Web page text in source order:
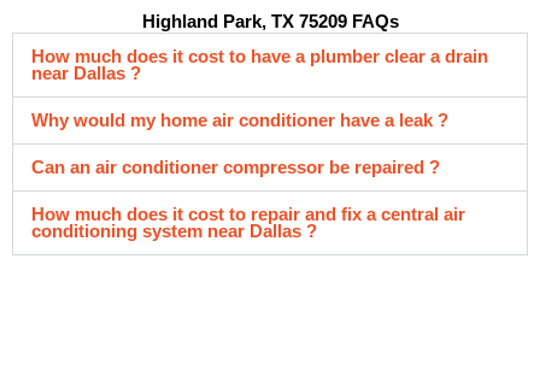
Highland Park, TX 75209 FAQs
How much does it cost to have a plumber clear a drain
near Dallas ?
Why would my home air conditioner have a leak ?
Can an air conditioner compressor be repaired ?
How much does it cost to repair and fix a central air
conditioning system near Dallas ?